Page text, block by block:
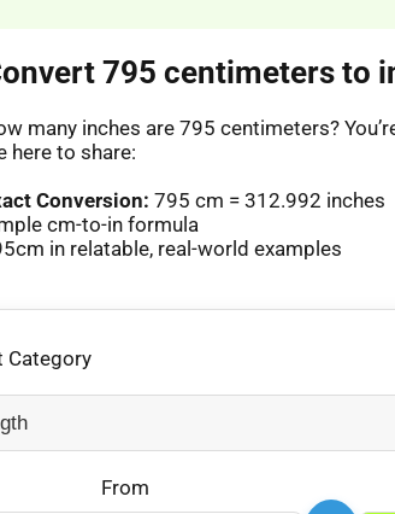
795 centimeters to
many inches are 795 centimeters?
here to share:
Conversion: 795 cm = 312.992 inches
cm-to-in formula
in relatable, real-world examples
Category
From